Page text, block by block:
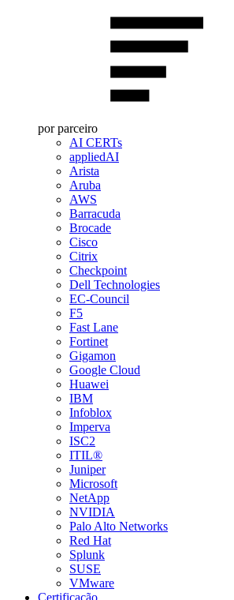
por parceiro
AI CERTs
appliedAI
Arista
Aruba
AWS
Barracuda
Brocade
Cisco
Citrix
Checkpoint
Dell Technologies
EC-Council
F5
Fast Lane
Fortinet
Gigamon
Google Cloud
Huawei
IBM
Infoblox
Imperva
ISC2
ITIL®
Juniper
Microsoft
NetApp
NVIDIA
Palo Alto Networks
Red Hat
Splunk
SUSE
VMware
Certificação